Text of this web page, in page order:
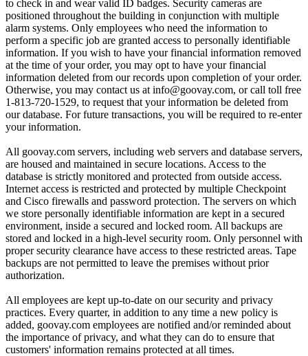
to check in and wear valid ID badges. Security cameras are
positioned throughout the building in conjunction with multiple
alarm systems. Only employees who need the information to
perform a specific job are granted access to personally identifiable
information. If you wish to have your financial information removed
at the time of your order, you may opt to have your financial
information deleted from our records upon completion of your order.
Otherwise, you may contact us at info@goovay.com, or call toll free
1-813-720-1529, to request that your information be deleted from
our database. For future transactions, you will be required to re-enter
your information.
All goovay.com servers, including web servers and database servers,
are housed and maintained in secure locations. Access to the
database is strictly monitored and protected from outside access.
Internet access is restricted and protected by multiple Checkpoint
and Cisco firewalls and password protection. The servers on which
we store personally identifiable information are kept in a secured
environment, inside a secured and locked room. All backups are
stored and locked in a high-level security room. Only personnel with
proper security clearance have access to these restricted areas. Tape
backups are not permitted to leave the premises without prior
authorization.
All employees are kept up-to-date on our security and privacy
practices. Every quarter, in addition to any time a new policy is
added, goovay.com employees are notified and/or reminded about
the importance of privacy, and what they can do to ensure that
customers' information remains protected at all times.